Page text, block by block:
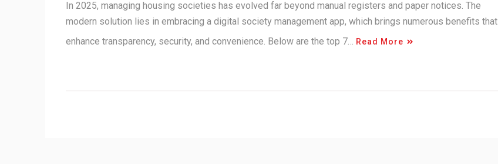
In 2025, managing housing societies has evolved far beyond manual registers and paper notices. The
modern solution lies in embracing a digital society management app, which brings numerous benefits that
enhance transparency, security, and convenience. Below are the top 7… Read More